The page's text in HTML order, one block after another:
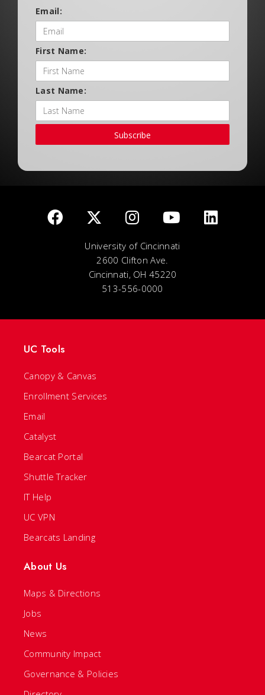
Email:
First Name:
Last Name:
Subscribe
University of Cincinnati
2600 Clifton Ave.
Cincinnati, OH 45220
513-556-0000
UC Tools
Canopy & Canvas
Enrollment Services
Email
Catalyst
Bearcat Portal
Shuttle Tracker
IT Help
UC VPN
Bearcats Landing
About Us
Maps & Directions
Jobs
News
Community Impact
Governance & Policies